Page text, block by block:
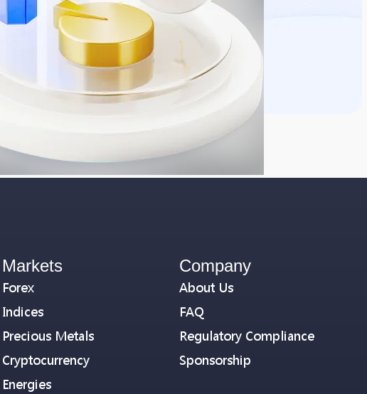
Markets
Forex
Indices
Precious Metals
Cryptocurrency
Energies
Company
About Us
FAQ
Regulatory Compliance
Sponsorship